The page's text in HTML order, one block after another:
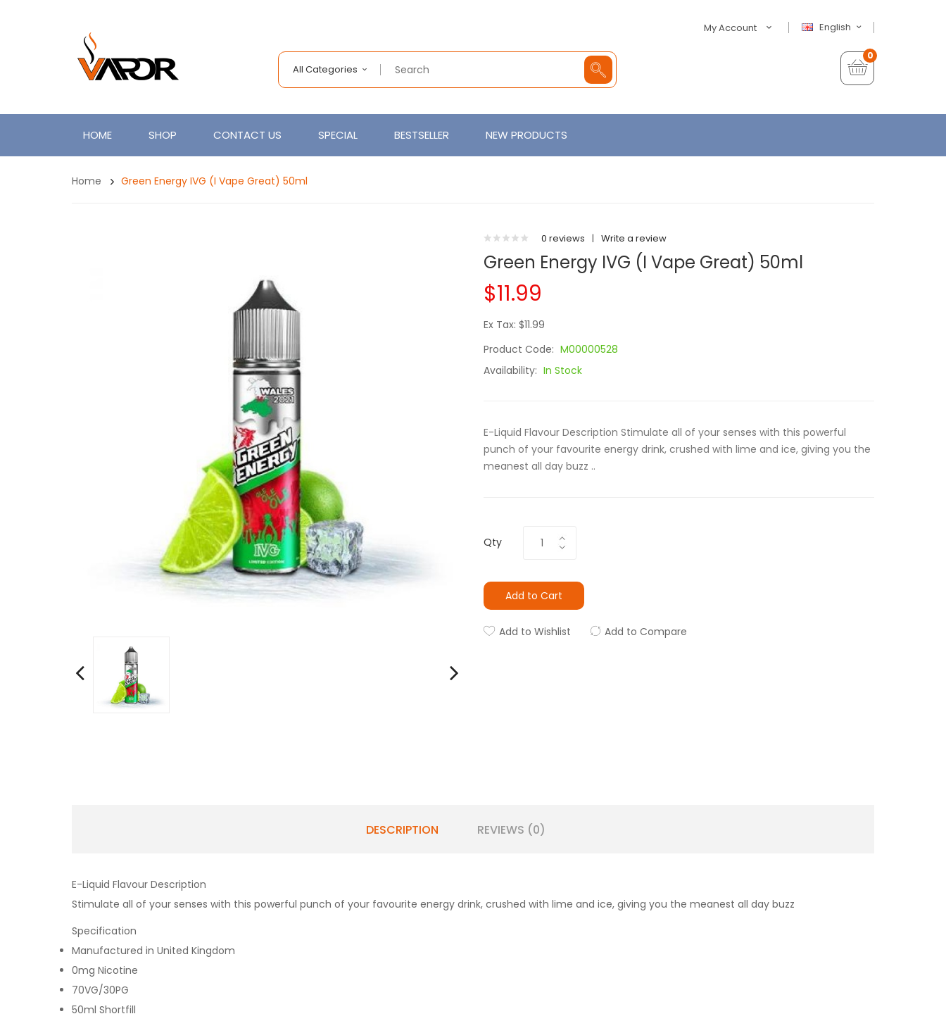
English
My Account
All Categories
0
HOME SHOP CONTACT US SPECIAL BESTSELLER NEW PRODUCTS
Home Green Energy IVG (I Vape Great) 50ml
0 reviews | Write a review
Green Energy IVG (I Vape Great) 50ml
$11.99
Ex Tax: $11.99
Product Code: M00000528
Availability: In Stock
E-Liquid Flavour Description Stimulate all of your senses with this powerful
punch of your favourite energy drink, crushed with lime and ice, giving you the
meanest all day buzz ..
Qty
Add to Cart
Add to Wishlist Add to Compare
DESCRIPTION REVIEWS (0)
E-Liquid Flavour Description
Stimulate all of your senses with this powerful punch of your favourite energy drink, crushed with lime and ice, giving you the meanest all day buzz
Specification
Manufactured in United Kingdom
0mg Nicotine
70VG/30PG
50ml Shortfill